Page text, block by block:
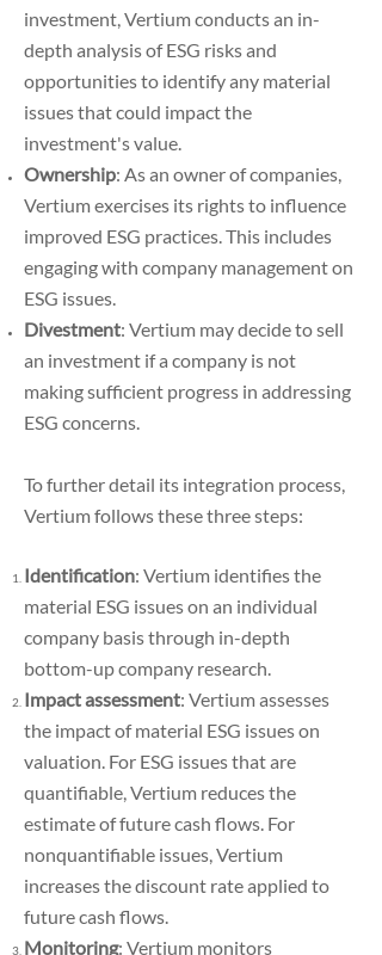
investment, Vertium conducts an in-
depth analysis of ESG risks and
opportunities to identify any material
issues that could impact the
investment's value.
Ownership: As an owner of companies,
Vertium exercises its rights to influence
improved ESG practices. This includes
engaging with company management on
ESG issues.
Divestment: Vertium may decide to sell
an investment if a company is not
making sufficient progress in addressing
ESG concerns.
To further detail its integration process,
Vertium follows these three steps:
Identification: Vertium identifies the
material ESG issues on an individual
company basis through in-depth
bottom-up company research.
Impact assessment: Vertium assesses
the impact of material ESG issues on
valuation. For ESG issues that are
quantifiable, Vertium reduces the
estimate of future cash flows. For
nonquantifiable issues, Vertium
increases the discount rate applied to
future cash flows.
Monitoring: Vertium monitors